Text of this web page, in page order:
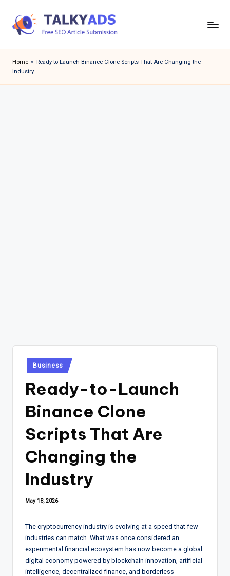
a
l
Home » Ready-to-Launch Binance Clone Scripts That Are Changing the
Industry
Posted
in
Business
Ready-to-Launch
Binance Clone
Scripts That Are
Changing the
Industry
May 18, 2026
The cryptocurrency industry is evolving at a speed that few
industries can match. What was once considered an
experimental financial ecosystem has now become a global
digital economy powered by blockchain innovation, artificial
intelligence, decentralized finance, and borderless